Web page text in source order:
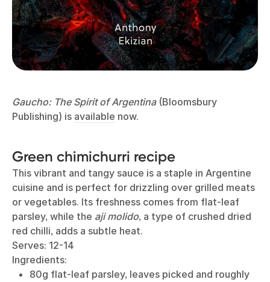
Gaucho: The Spirit of Argentina (Bloomsbury
Publishing) is available now.
Green chimichurri recipe
This vibrant and tangy sauce is a staple in Argentine
cuisine and is perfect for drizzling over grilled meats
or vegetables. Its freshness comes from flat-leaf
parsley, while the aji molido, a type of crushed dried
red chilli, adds a subtle heat.
Serves: 12-14
Ingredients:
80g flat-leaf parsley, leaves picked and roughly